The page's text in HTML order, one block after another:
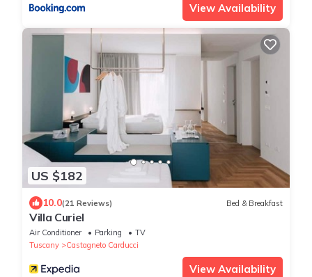
View Availability
US $182
10.0(21 Reviews) Bed & Breakfast
Villa Curiel
Air Conditioner Parking
TV
Tuscany
Castagneto Carducci
View Availability